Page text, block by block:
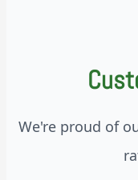
We're proud of